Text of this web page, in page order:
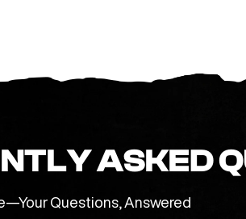
ASKED
Questions, Answered